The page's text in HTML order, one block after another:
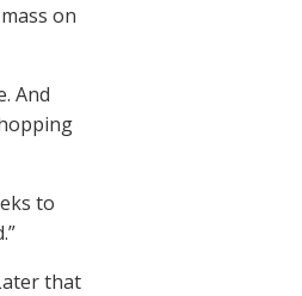
on
And
to
that